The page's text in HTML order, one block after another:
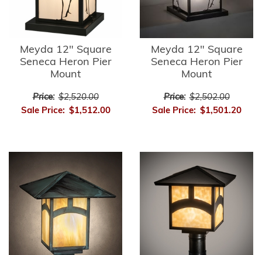
Meyda 12" Square
Seneca Heron Pier
Mount
Price: $2,520.00
Sale Price: $1,512.00
Meyda 12" Square
Seneca Heron Pier
Mount
Price: $2,502.00
Sale Price: $1,501.20